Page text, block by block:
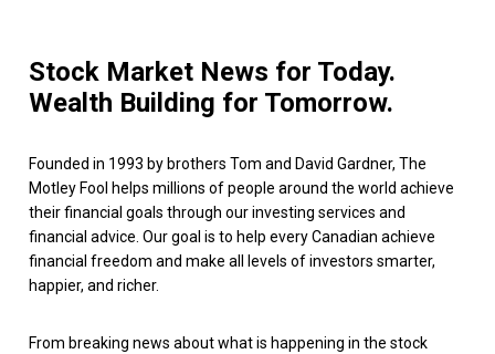
Stock Market News for Today.
Wealth Building for Tomorrow.
Founded in 1993 by brothers Tom and David Gardner, The
Motley Fool helps millions of people around the world achieve
their financial goals through our investing services and
financial advice. Our goal is to help every Canadian achieve
financial freedom and make all levels of investors smarter,
happier, and richer.
From breaking news about what is happening in the stock